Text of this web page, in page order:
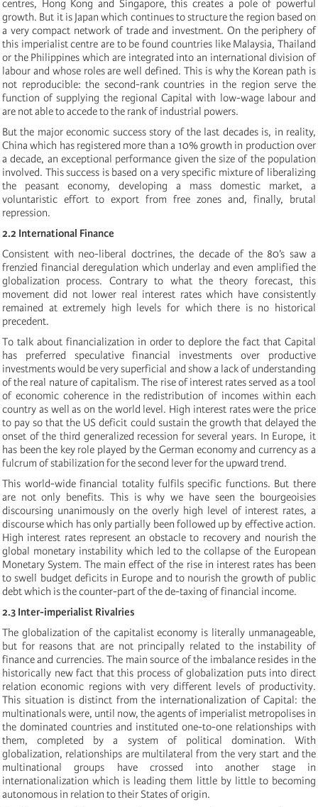
centres, Hong Kong and Singapore, this creates a pole of powerful
growth. But it is Japan which continues to structure the region based on
a very compact network of trade and investment. On the periphery of
this imperialist centre are to be found countries like Malaysia, Thailand
or the Philippines which are integrated into an international division of
labour and whose roles are well defined. This is why the Korean path is
not reproducible: the second-rank countries in the region serve the
function of supplying the regional Capital with low-wage labour and
are not able to accede to the rank of industrial powers.
But the major economic success story of the last decades is, in reality,
China which has registered more than a 10% growth in production over
a decade, an exceptional performance given the size of the population
involved. This success is based on a very specific mixture of liberalizing
the peasant economy, developing a mass domestic market, a
voluntaristic effort to export from free zones and, finally, brutal
repression.
2.2 International Finance
Consistent with neo-liberal doctrines, the decade of the 80’s saw a
frenzied financial deregulation which underlay and even amplified the
globalization process. Contrary to what the theory forecast, this
movement did not lower real interest rates which have consistently
remained at extremely high levels for which there is no historical
precedent.
To talk about financialization in order to deplore the fact that Capital
has preferred speculative financial investments over productive
investments would be very superficial and show a lack of understanding
of the real nature of capitalism. The rise of interest rates served as a tool
of economic coherence in the redistribution of incomes within each
country as well as on the world level. High interest rates were the price
to pay so that the US deficit could sustain the growth that delayed the
onset of the third generalized recession for several years. In Europe, it
has been the key role played by the German economy and currency as a
fulcrum of stabilization for the second lever for the upward trend.
This world-wide financial totality fulfils specific functions. But there
are not only benefits. This is why we have seen the bourgeoisies
discoursing unanimously on the overly high level of interest rates, a
discourse which has only partially been followed up by effective action.
High interest rates represent an obstacle to recovery and nourish the
global monetary instability which led to the collapse of the European
Monetary System. The main effect of the rise in interest rates has been
to swell budget deficits in Europe and to nourish the growth of public
debt which is the counter-part of the de-taxing of financial income.
2.3 Inter-imperialist Rivalries
The globalization of the capitalist economy is literally unmanageable,
but for reasons that are not principally related to the instability of
finance and currencies. The main source of the imbalance resides in the
historically new fact that this process of globalization puts into direct
relation economic regions with very different levels of productivity.
This situation is distinct from the internationalization of Capital: the
multinationals were, until now, the agents of imperialist metropolises in
the dominated countries and instituted one-to-one relationships with
them, completed by a system of political domination. With
globalization, relationships are multilateral from the very start and the
multinational groups have crossed into another stage in
internationalization which is leading them little by little to becoming
autonomous in relation to their States of origin.